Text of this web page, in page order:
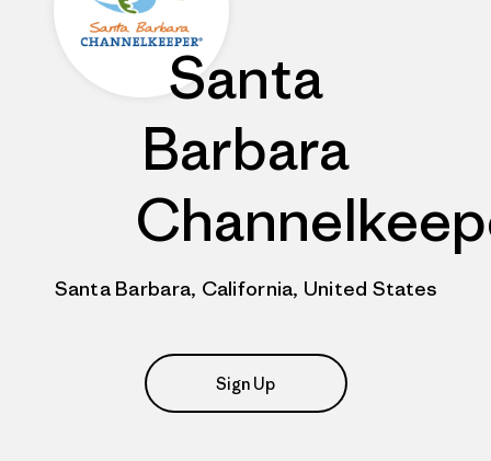
Santa
Barbara
Santa Barbara, California, United States
Sign Up